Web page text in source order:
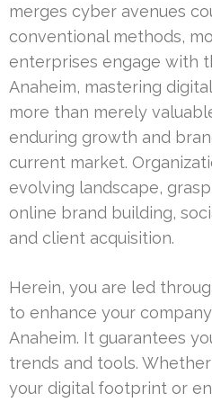
merges cyber avenues
conventional methods,
enterprises engage with
Anaheim, mastering
more than merely
enduring growth and
current market.
evolving landscape,
online brand building,
and client acquisition.
Herein, you are led
to enhance your
Anaheim. It guarantees
trends and tools.
your digital footprint or